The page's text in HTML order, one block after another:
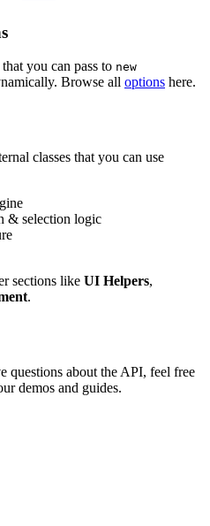
you can pass to new
Browse all options here.
classes that you can use
selection logic
sections like UI Helpers,
.
questions about the API, feel free
demos and guides.